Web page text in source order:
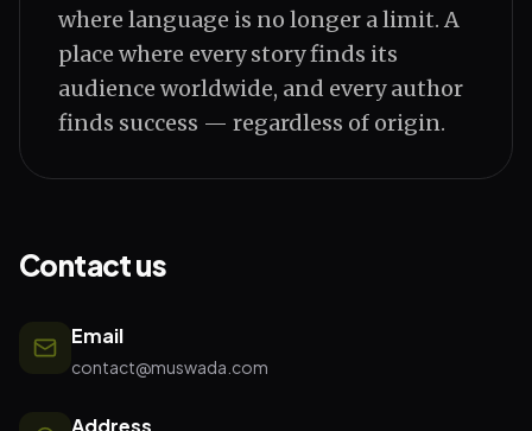
where language is no longer a limit. A
place where every story finds its
audience worldwide, and every author
finds success — regardless of origin.
Contact us
Email
contact@muswada.com
Address